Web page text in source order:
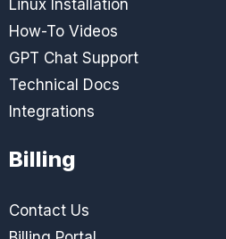
Linux Installation
How-To Videos
GPT Chat Support
Technical Docs
Integrations
Billing
Contact Us